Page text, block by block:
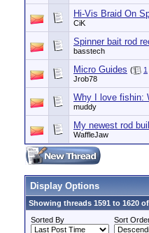
Hi-Vis Braid On
CiK
Spinner bait rod
basstech
Micro Guides ( 1
Jrob78
Why I love fishin:
muddy
My newest rod
WaffleJaw
Display Options
Showing threads 1591 to 1620
Sorted By
Sort